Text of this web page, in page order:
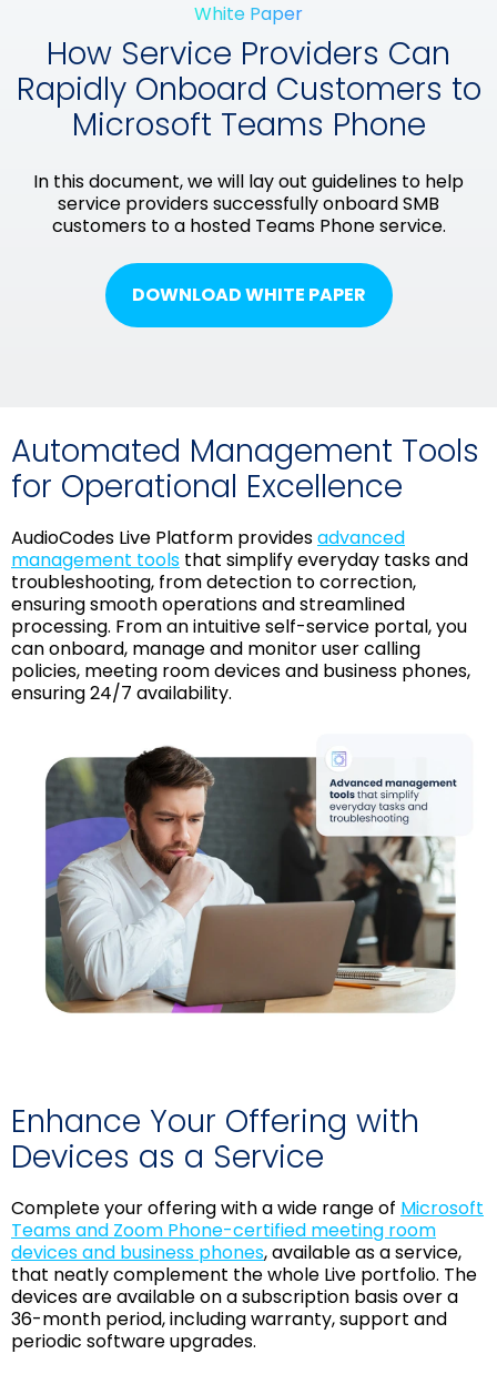
White Paper
How Service Providers Can
Rapidly Onboard Customers to
Microsoft Teams Phone
In this document, we will lay out guidelines to help
service providers successfully onboard SMB
customers to a hosted Teams Phone service.
DOWNLOAD WHITE PAPER
Automated Management Tools
for Operational Excellence
AudioCodes Live Platform providesadvanced
management tools that simplify everyday tasks and
troubleshooting, from detection to correction,
ensuring smooth operations and streamlined
processing. From an intuitive self-service portal, you
can onboard, manage and monitor user calling
policies, meeting room devices and business phones,
ensuring 24/7 availability.
Enhance Your Offering with
Devices as a Service
Complete your offering with a wide range of Microsoft
Teams and Zoom Phone-certified meeting room
devices and business phones, available as a service,
that neatly complement the whole Live portfolio. The
devices are available on a subscription basis over a
36-month period, including warranty, support and
periodic software upgrades.